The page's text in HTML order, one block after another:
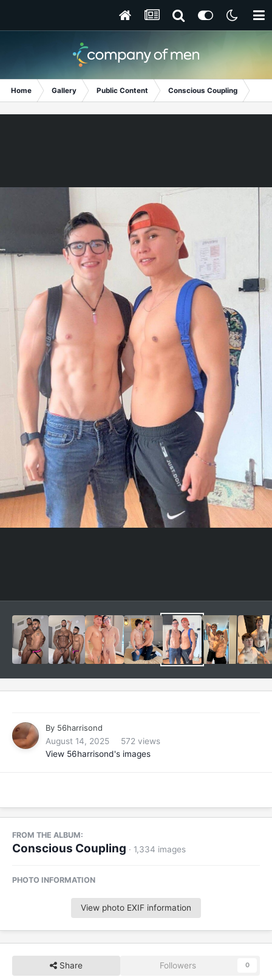
Home Gallery Public Content Conscious Coupling
By 56harrisond
August 14, 2025
572 views
View 56harrisond's images
FROM THE ALBUM:
Conscious Coupling · 1,334 images
PHOTO INFORMATION
View photo EXIF information
Share Followers 0